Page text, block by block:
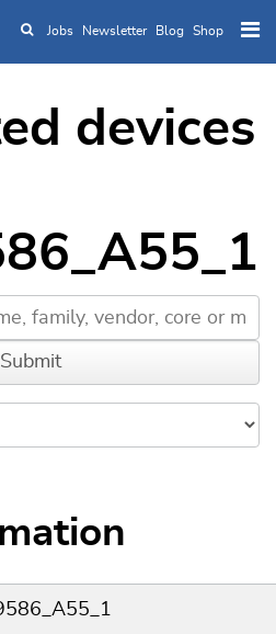
Skip to main content
Jobs Newsletter Blog Shop
devices